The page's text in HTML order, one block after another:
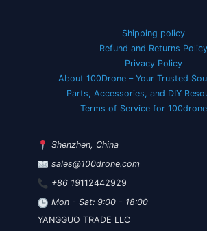
Shipping policy
Refund and Returns Policy
Privacy Policy
About 100Drone – Your Trusted
Parts, Accessories, and DIY
Terms of Service for
Shenzhen, China
sales@100drone.com
+86 19112442929
Mon - Sat: 9:00 - 18:00
YANGGUO TRADE LLC